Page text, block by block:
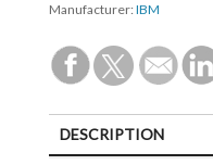
Manufacturer: IBM
DESCRIPTION